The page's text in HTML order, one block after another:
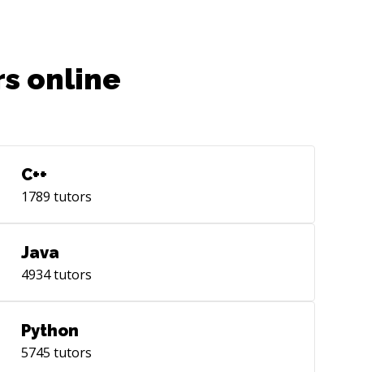
nam04.safelinks.protection.outlook.com/?
at Applied Energy. Furthermore,
I have collaborated on a building-level
in [Nature Scientific Data]
nam04.safelinks.protection.outlook.com/?
[Jyotirmay Mathur]
scholar.google.co.in/citations?
user=AmGPPL4AAAAJ&hl=en) at the
[Centre for Energy &amp; Environment]
(http://www.mnit.ac.in/dept_cree/index.php),
online
C++
1789 tutors
Java
4934tutors
Python
5745 tutors